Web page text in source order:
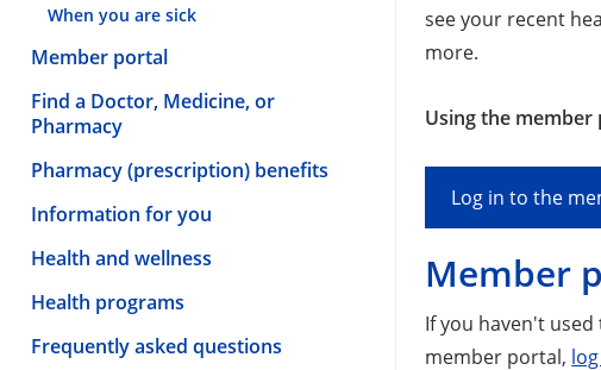
When you are sick
Member portal
Find a Doctor, Medicine, or
Pharmacy
Pharmacy (prescription) benefits
Information for you
Health and wellness
Health programs
Frequently asked questions
see your recent
more.
Using the member
Log in to the
Member
If you haven't
member portal,